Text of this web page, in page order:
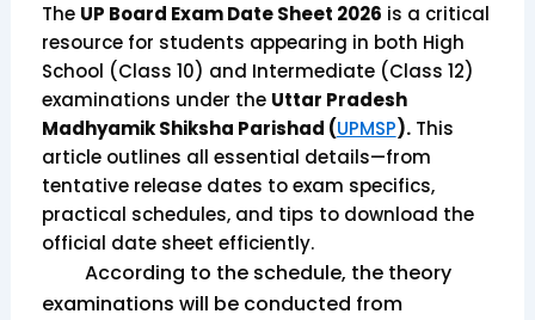
The UP Board Exam Date Sheet 2026 is a critical
resource for students appearing in both High
School (Class 10) and Intermediate (Class 12)
examinations under the Uttar Pradesh
Madhyamik Shiksha Parishad (UPMSP).This
article outlines all essential details—from
tentative release dates to exam specifics,
practical schedules, and tips to download the
official date sheet efficiently.
According to the schedule, the theory
examinations will be conducted from